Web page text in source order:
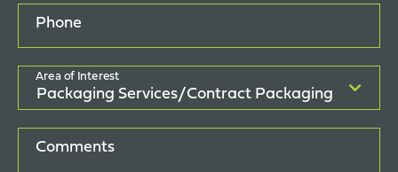
Phone
Area of Interest
Comments